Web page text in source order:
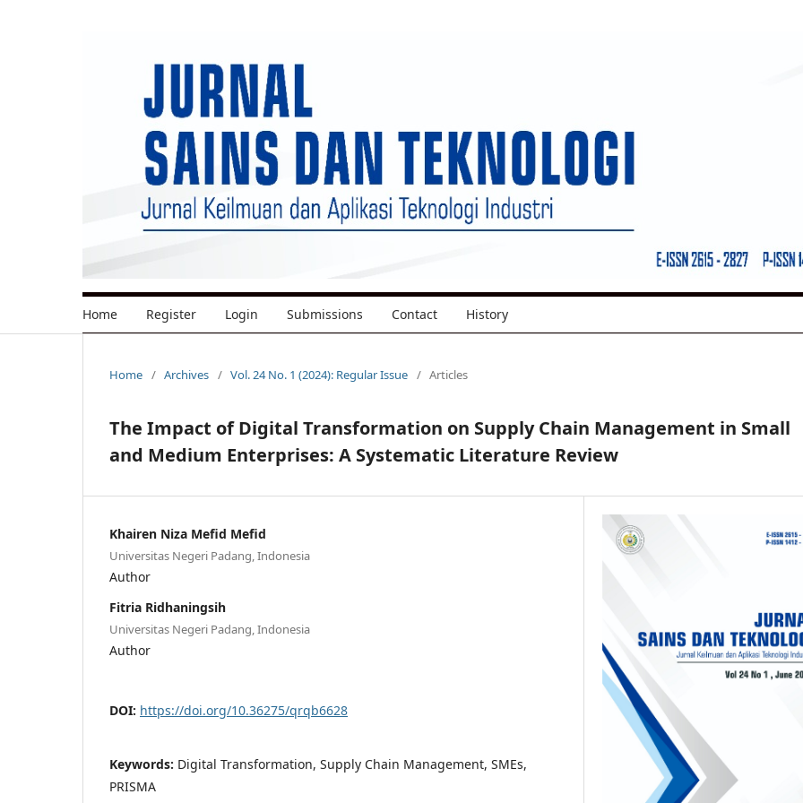
Home Register Login Submissions Contact History
Home / Archives / Vol. 24 No. 1 (2024): Regular Issue / Articles
The Impact of Digital Transformation on Supply Chain Management in Small
and Medium Enterprises: A Systematic Literature Review
Khairen Niza Mefid Mefid
Universitas Negeri Padang, Indonesia
Author
Fitria Ridhaningsih
Universitas Negeri Padang, Indonesia
Author
DOI: https://doi.org/10.36275/qrqb6628
Keywords: Digital Transformation, Supply Chain Management, SMEs,
PRISMA